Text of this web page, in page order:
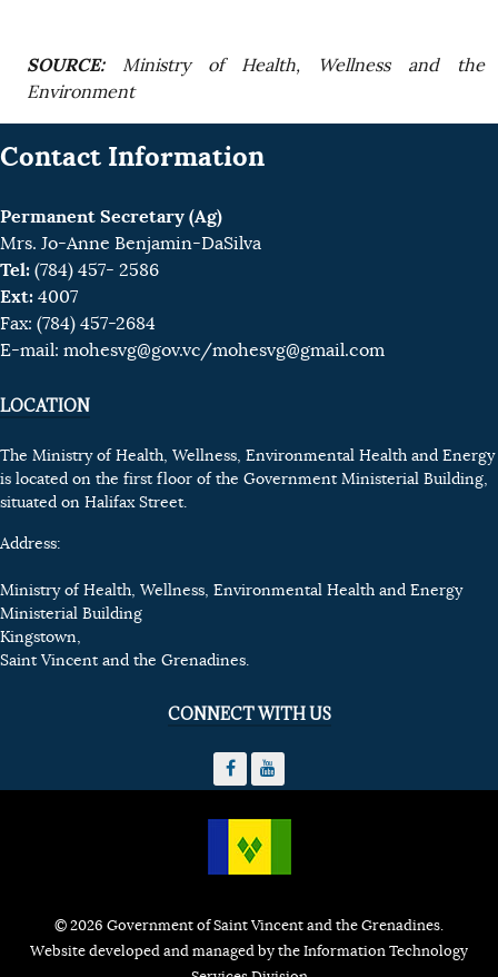
SOURCE: Ministry of Health, Wellness and the
Environment
Contact Information
Permanent Secretary (Ag)
Mrs. Jo-Anne Benjamin-DaSilva
Tel: (784) 457- 2586
Ext: 4007
Fax: (784) 457-2684
E-mail: mohesvg@gov.vc/mohesvg@gmail.com
LOCATION
The Ministry of Health, Wellness, Environmental Health and Energy
is located on the first floor of the Government Ministerial Building,
situated on Halifax Street.
Address:
Ministry of Health, Wellness, Environmental Health and Energy
Ministerial Building
Kingstown,
Saint Vincent and the Grenadines.
CONNECT WITH US
© 2026 Government of Saint Vincent and the Grenadines.
Website developed and managed by the Information Technology